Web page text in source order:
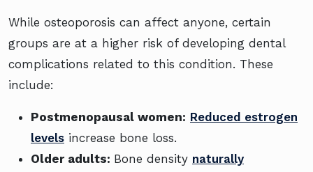
While osteoporosis can affect anyone, certain
groups are at a higher risk of developing dental
complications related to this condition. These
include:
Postmenopausal women: Reduced estrogen
levels increase bone loss.
Older adults: Bone density naturally